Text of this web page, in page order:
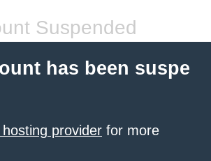
Suspended
has been suspe
provider for more